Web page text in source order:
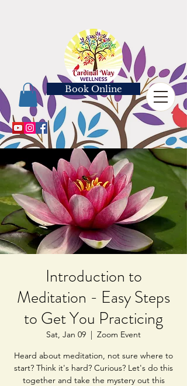
Book Online
Introduction to
Meditation - Easy Steps
to Get You Practicing
Sat, Jan 09
  |
Zoom Event
Heard about meditation, not sure where to
start? Think it's hard? Curious? Let's do this
together and take the mystery out this